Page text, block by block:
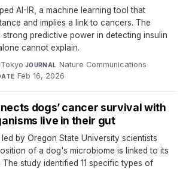
AI-IR, a machine learning tool that
and implies a link to cancers. The
strong predictive power in detecting insulin
cannot explain.
·JOURNAL Nature Communications·
Feb 16, 2026
dogs’ cancer survival with
live in their gut
by Oregon State University scientists
of a dog's microbiome is linked to its
study identified 11 specific types of